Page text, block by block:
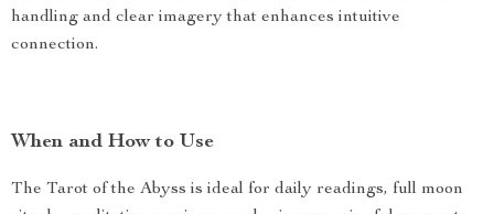
handling and clear imagery that enhances intuitive
connection.
When and How to Use
The Tarot of the Abyss is ideal for daily readings, full moon